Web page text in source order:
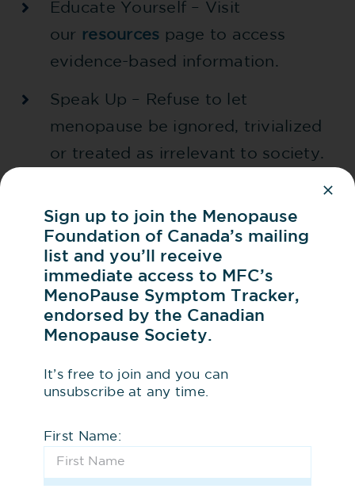
Educate Yourself – Visit
our resources page to access
evidence-based information.
Speak Up – Refuse to let
menopause be ignored, trivialized
or treated as irrelevant to society.
normalize conversation about an
important women’s health issue
Share your Story –Have a personal
story to share about your
menopause journey? Tell us!
FacebookandBluesky
Be an Advocate
Share alink to our websitewith
Sign up to join the Menopause
Foundation of Canada’s mailing
list and you’ll receive
immediate access to MFC’s
MenoPause Symptom Tracker,
endorsed by the Canadian
Menopause Society.
It’s free to join and you can
unsubscribe at any time.
First Name: